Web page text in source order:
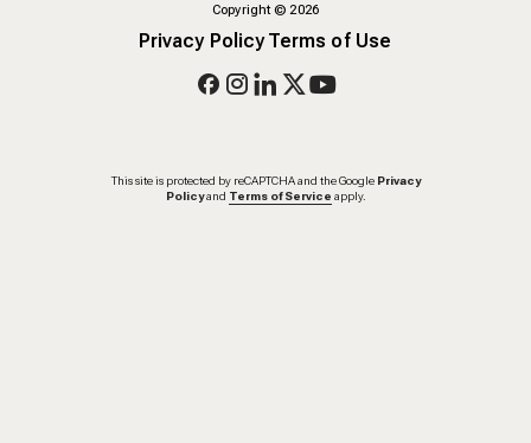
Copyright© 2026
Privacy PolicyTerms of Use
This site is protected by reCAPTCHA and the Google Privacy
Policy and Terms of Service apply.